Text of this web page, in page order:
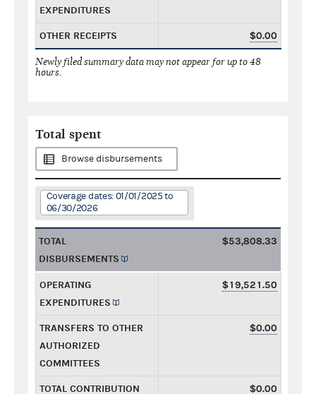
EXPENDITURES
OTHER RECEIPTS $0.00
Newly filed summary data may not appear for up to 48
hours.
Total spent
Browse disbursements
Coverage dates: 01/01/2025 to
06/30/2026
TOTAL
DISBURSEMENTS
$53,808.33
OPERATING
EXPENDITURES
$19,521.50
TRANSFERS TO OTHER
AUTHORIZED
COMMITTEES
$0.00
TOTAL CONTRIBUTION
$0.00